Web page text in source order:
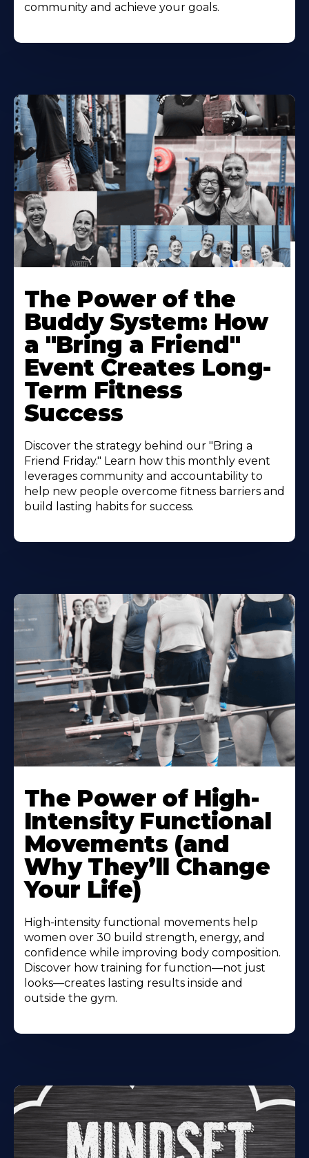
community and achieve your goals.
The Power of the
Buddy System: How
a "Bring a Friend"
Event Creates Long-
Term Fitness
Success
Discover the strategy behind our "Bring a
Friend Friday." Learn how this monthly event
leverages community and accountability to
help new people overcome fitness barriers and
build lasting habits for success.
The Power of High-
Intensity Functional
Movements (and
Why They’ll Change
Your Life)
High-intensity functional movements help
women over 30 build strength, energy, and
confidence while improving body composition.
Discover how training for function—not just
looks—creates lasting results inside and
outside the gym.